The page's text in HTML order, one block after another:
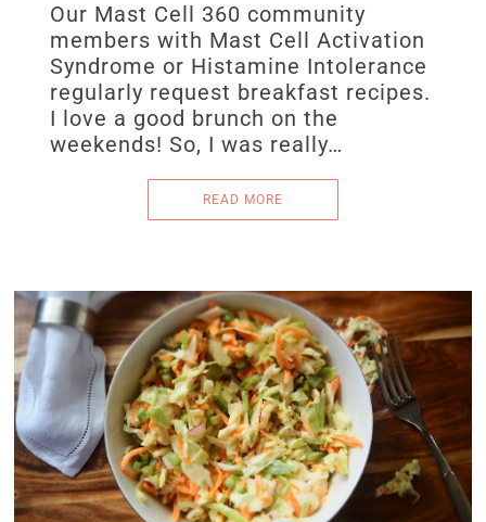
Our Mast Cell 360 community
members with Mast Cell Activation
Syndrome or Histamine Intolerance
regularly request breakfast recipes.
I love a good brunch on the
weekends! So, I was really…
READ MORE